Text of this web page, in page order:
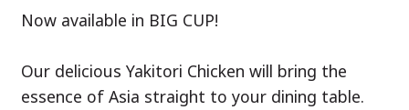
Yuzu, Spicy Miso and Tonkotsu!
Now available in BIG CUP!
Our delicious Yakitori Chicken will bring the
essence of Asia straight to your dining table.
Our Recommendation: explore the flavours of
A ramen soup that delivers you an Asian Blast